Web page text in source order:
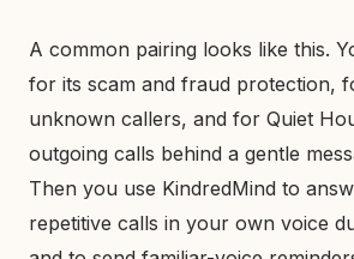
A common pairing looks like this.
for its scam and fraud protection,
unknown callers, and for Quiet
outgoing calls behind a gentle
Then you use KindredMind to
repetitive calls in your own voice